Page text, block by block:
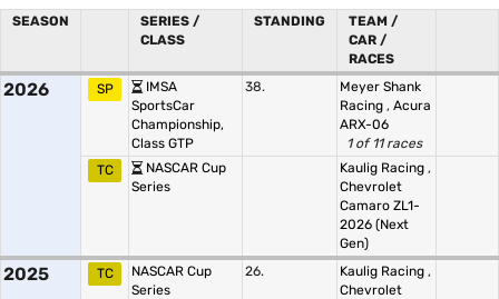
SEASON
SERIES /
CLASS
STANDING
TEAM /
CAR /
RACES
2026 SP
IMSA
SportsCar
Championship,
Class GTP
38.
Meyer Shank
Racing , Acura
ARX-06
1 of 11 races
TC
NASCAR Cup
Series
Kaulig Racing ,
Chevrolet
Camaro ZL1-
2026 (Next
Gen)
2025 TC
NASCAR Cup
Series
26. Kaulig Racing ,
Chevrolet